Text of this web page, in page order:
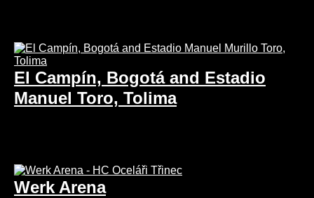
El Campín, Bogotá and Estadio
Manuel Toro, Tolima
Werk Arena